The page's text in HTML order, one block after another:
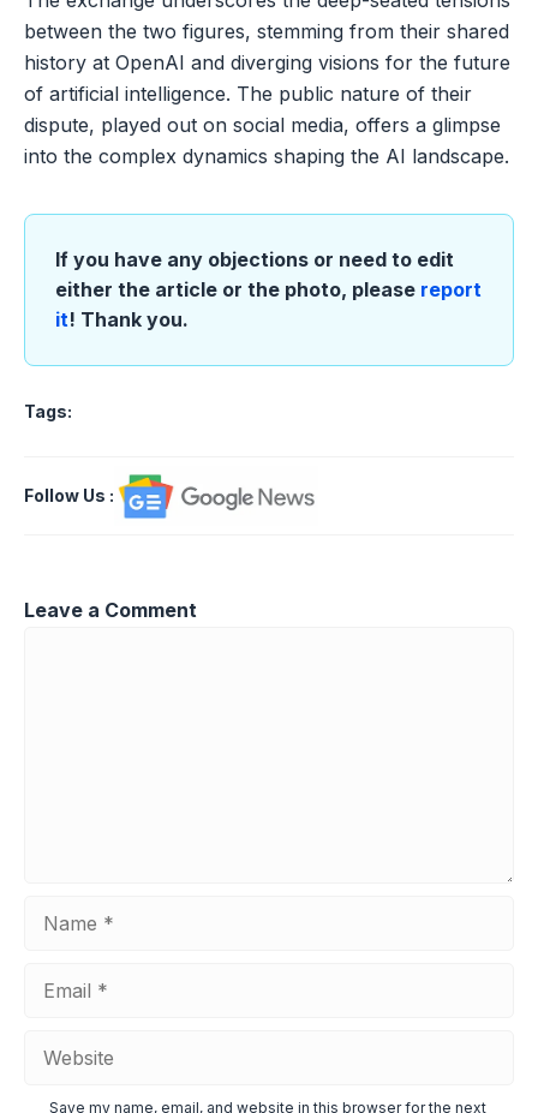
between the two figures, stemming from their shared
history at OpenAI and diverging visions for the future
of artificial intelligence. The public nature of their
dispute, played out on social media, offers a glimpse
into the complex dynamics shaping the AI landscape.
If you have any objections or need to edit
either the article or the photo, please report
it! Thank you.
Tags:
Follow Us :
Leave a Comment
Save my name, email, and website in this browser for the next